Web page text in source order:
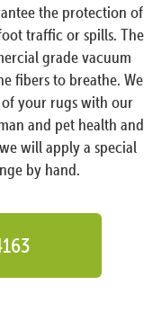
the protection of
traffic or spills. The
grade vacuum
fibers to breathe. We
your rugs with our
and pet health and
will apply a special
by hand.